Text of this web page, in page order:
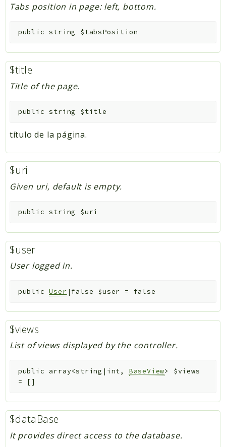
Tabs position in page: left, bottom.
public string $tabsPosition
$title
Title of the page.
public string $title
título de la página.
$uri
Given uri, default is empty.
public string $uri
$user
User logged in.
public User |false $user = false
$views
List of views displayed by the controller.
public array<string|int, BaseView>
$views
= []
$dataBase
It provides direct access to the database.